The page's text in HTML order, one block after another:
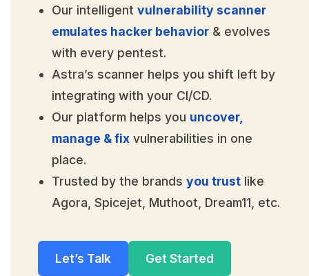
Our intelligent vulnerability scanner
emulates hacker behavior & evolves
with every pentest.
Astra’s scanner helps you shift left by
integrating with your CI/CD.
Our platform helps you uncover,
manage & fix vulnerabilities in one
place.
Trusted by the brands you trust like
Agora, Spicejet, Muthoot, Dream11, etc.
Let’s Talk Get Started